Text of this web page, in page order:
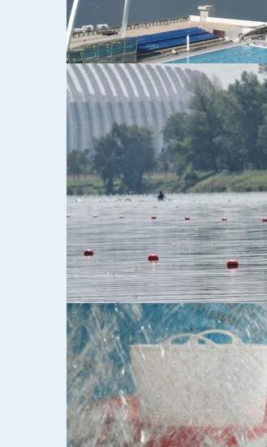
18-05-2014
3. POSEJDONOV IZAZOV
14-07-2013
6. KOLO JL2013.